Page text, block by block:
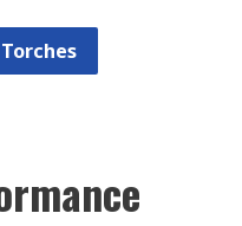
Torches